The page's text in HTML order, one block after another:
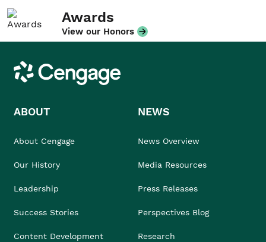
Awards
View our Honors
Cengage
ABOUT
About Cengage
Our History
Leadership
Success Stories
Content Development
NEWS
News Overview
Media Resources
Press Releases
Perspectives Blog
Research